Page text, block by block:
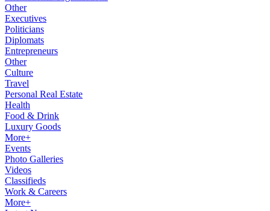
Other
Executives
Politicians
Diplomats
Entrepreneurs
Other
Culture
Travel
Personal Real Estate
Health
Food & Drink
Luxury Goods
More+
Events
Photo Galleries
Videos
Classifieds
Work & Careers
More+